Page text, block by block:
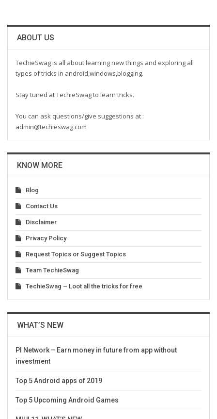
ABOUT US
TechieSwag is all about learning new things and exploring all
types of tricks in android,windows,blogging.
Stay tuned at TechieSwag to learn tricks.
You can ask questions/give suggestions at :
admin@techieswag.com
KNOW MORE
Blog
Contact Us
Disclaimer
Privacy Policy
Request Topics or Suggest Topics
Team TechieSwag
TechieSwag – Loot all the tricks for free
WHAT’S NEW
PI Network – Earn money in future from app without
investment
Top 5 Android apps of 2019
Top 5 Upcoming Android Games